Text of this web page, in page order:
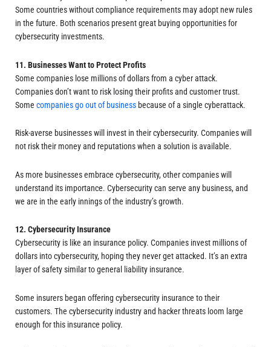
Some countries without compliance requirements may adopt new rules
in the future. Both scenarios present great buying opportunities for
cybersecurity investments.
11. Businesses Want to Protect Profits
Some companies lose millions of dollars from a cyber attack.
Companies don’t want to risk losing their profits and customer trust.
Some companies go out of business because of a single cyberattack.
Risk-averse businesses will invest in their cybersecurity. Companies will
not risk their money and reputations when a solution is available.
As more businesses embrace cybersecurity, other companies will
understand its importance. Cybersecurity can serve any business, and
we are in the early innings of the industry’s growth.
12. Cybersecurity Insurance
Cybersecurity is like an insurance policy. Companies invest millions of
dollars into cybersecurity, hoping they never get attacked. It’s an extra
layer of safety similar to general liability insurance.
Some insurers began offering cybersecurity insurance to their
customers. The cybersecurity industry and hacker threats loom large
enough for this insurance policy.